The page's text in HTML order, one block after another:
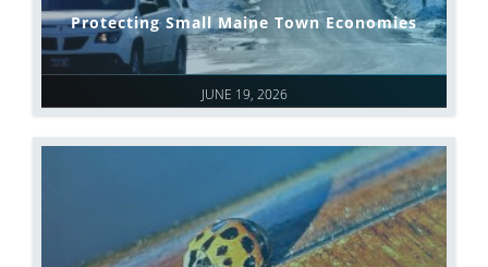
JUNE 19, 2026
Protecting Small Maine Town Economies